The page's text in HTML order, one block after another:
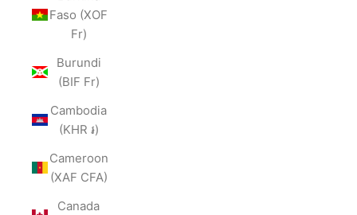
Faso (XOF
Fr)
Burundi
(BIF Fr)
Cambodia
(KHR ៛)
Cameroon
(XAF CFA)
Canada